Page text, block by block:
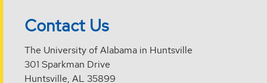
Contact Us
The University of Alabama in Huntsville
301 Sparkman Drive
Huntsville, AL 35899